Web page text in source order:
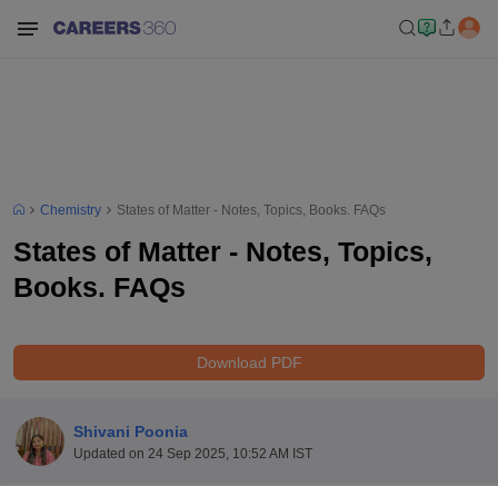
Chemistry States of Matter - Notes, Topics, Books. FAQs
States of Matter - Notes, Topics,
Books. FAQs
Download PDF
Shivani Poonia
Updated on 24 Sep 2025, 10:52 AM IST